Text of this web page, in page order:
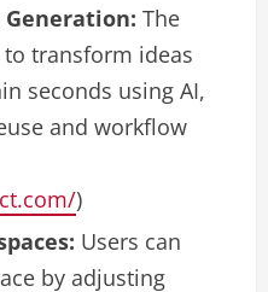
Generation: The
transform ideas
seconds using AI,
and workflow
)
Users can
by adjusting